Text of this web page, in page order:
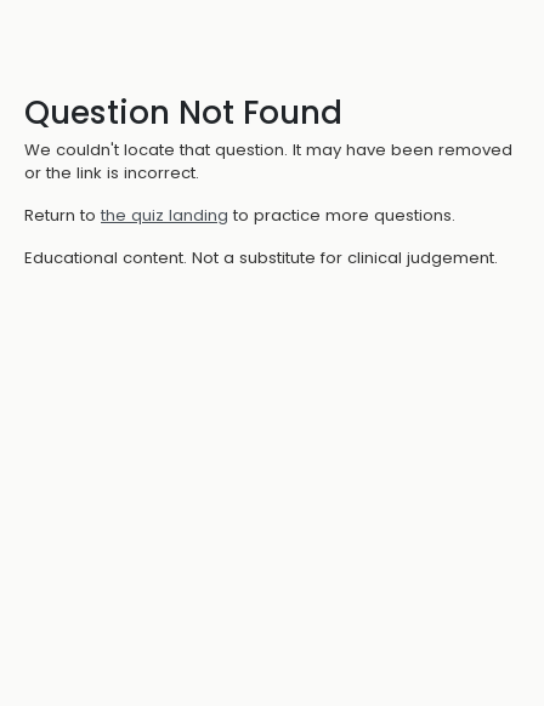
Question Not Found
We couldn't locate that question. It may have been removed
or the link is incorrect.
Return to the quiz landing to practice more questions.
Educational content. Not a substitute for clinical judgement.